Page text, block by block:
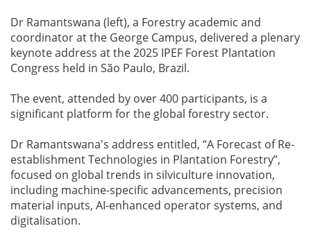
Dr Ramantswana (left), a Forestry academic and
coordinator at the George Campus, delivered a plenary
keynote address at the 2025 IPEF Forest Plantation
Congress held in São Paulo, Brazil.
The event, attended by over 400 participants, is a
significant platform for the global forestry sector.
Dr Ramantswana's address entitled, “A Forecast of Re-
establishment Technologies in Plantation Forestry”,
focused on global trends in silviculture innovation,
including machine-specific advancements, precision
material inputs, AI-enhanced operator systems, and
digitalisation.